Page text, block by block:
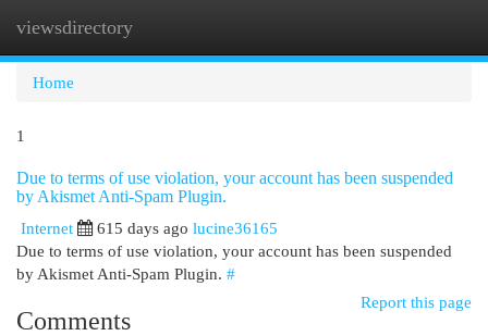
viewsdirectory
Home
1
Due to terms of use violation, your account has been suspended
by Akismet Anti-Spam Plugin.
Internet
615 days ago lucine36165
Due to terms of use violation, your account has been suspended
by Akismet Anti-Spam Plugin. #
Report this page
Comments